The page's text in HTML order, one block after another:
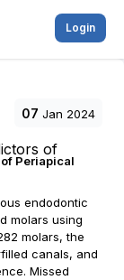
Login
07 Jan 2024
Periapical
endodontic
molars using
molars, the
canals, and
Missed